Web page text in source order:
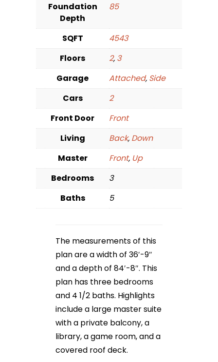
Foundation
Depth
85
SQFT
4543
Floors
2, 3
Garage
Attached, Side
Cars
2
Front Door
Front
Living
Back, Down
Master
Front, Up
Bedrooms
3
Baths
5
The measurements of this
plan are a width of 36′-9″
and a depth of 84′-8″. This
plan has three bedrooms
and 4 1/2 baths. Highlights
include a large master suite
with a private balcony, a
library, a game room, and a
covered roof deck.